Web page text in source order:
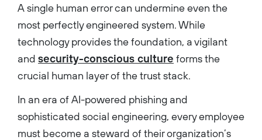
A single human error can undermine even the
most perfectly engineered system. While
technology provides the foundation, a vigilant
and security-conscious culture forms the
crucial human layer of the trust stack.
In an era of AI-powered phishing and
sophisticated social engineering, every employee
must become a steward of their organization’s